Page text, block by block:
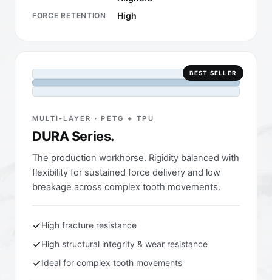
FORCE RETENTION High
BEST SELLER
MULTI-LAYER · PETG + TPU
DURA Series.
The production workhorse. Rigidity balanced with
flexibility for sustained force delivery and low
breakage across complex tooth movements.
High fracture resistance
High structural integrity & wear resistance
Ideal for complex tooth movements